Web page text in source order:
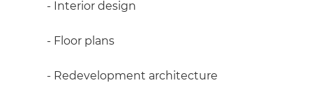
- Interior design
- Floor plans
- Redevelopment architecture